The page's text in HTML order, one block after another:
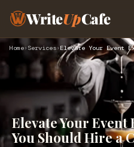
WriteUpCafe
Home› Services›
Elevate Your Event
You Should Hire a